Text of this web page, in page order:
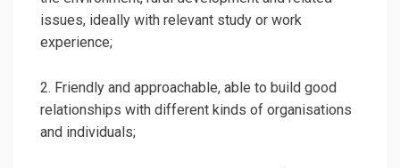
issues, ideally with relevant study or work
experience;
2. Friendly and approachable, able to build good
relationships with different kinds of organisations
and individuals;